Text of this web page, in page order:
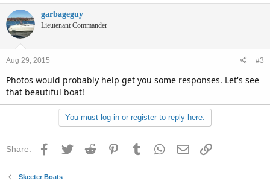
garbageguy
Lieutenant Commander
Aug 29, 2015 #3
Photos would probably help get you some responses. Let's see
that beautiful boat!
You must log in or register to reply here.
Share: Facebook
Twitter Reddit PinterestTumblr WhatsApp
Email
Skeeter Boats